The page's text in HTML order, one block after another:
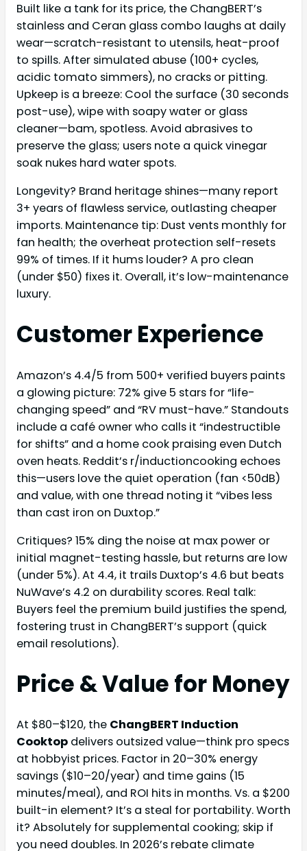
Built like a tank for its price, the ChangBERT’s
stainless and Ceran glass combo laughs at daily
wear—scratch-resistant to utensils, heat-proof
to spills. After simulated abuse (100+ cycles,
acidic tomato simmers), no cracks or pitting.
Upkeep is a breeze: Cool the surface (30 seconds
post-use), wipe with soapy water or glass
cleaner—bam, spotless. Avoid abrasives to
preserve the glass; users note a quick vinegar
soak nukes hard water spots.
Longevity? Brand heritage shines—many report
3+ years of flawless service, outlasting cheaper
imports. Maintenance tip: Dust vents monthly for
fan health; the overheat protection self-resets
99% of times. If it hums louder? A pro clean
(under $50) fixes it. Overall, it’s low-maintenance
luxury.
Customer Experience
Amazon’s 4.4/5 from 500+ verified buyers paints
a glowing picture: 72% give 5 stars for “life-
changing speed” and “RV must-have.” Standouts
include a café owner who calls it “indestructible
for shifts” and a home cook praising even Dutch
oven heats. Reddit’s r/inductioncooking echoes
this—users love the quiet operation (fan <50dB)
and value, with one thread noting it “vibes less
than cast iron on Duxtop.”
Critiques? 15% ding the noise at max power or
initial magnet-testing hassle, but returns are low
(under 5%). At 4.4, it trails Duxtop’s 4.6 but beats
NuWave’s 4.2 on durability scores. Real talk:
Buyers feel the premium build justifies the spend,
fostering trust in ChangBERT’s support (quick
email resolutions).
Price & Value for Money
At $80–$120, the ChangBERT Induction
Cooktop delivers outsized value—think pro specs
at hobbyist prices. Factor in 20–30% energy
savings ($10–20/year) and time gains (15
minutes/meal), and ROI hits in months. Vs. a $200
built-in element? It’s a steal for portability. Worth
it? Absolutely for supplemental cooking; skip if
you need doubles. In 2026’s rebate climate